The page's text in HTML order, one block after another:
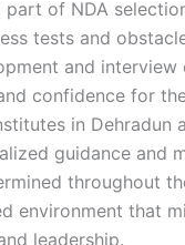
of NDA
tests and
and interview
confidence for
in Dehradun
guidance and
throughout
environment that
leadership.